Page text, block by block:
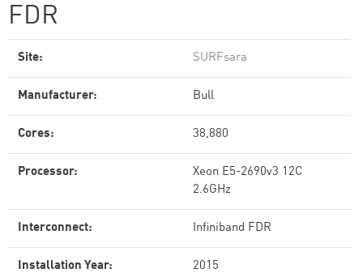
FDR
Site: SURFsara
Manufacturer: Bull
Cores: 38,880
Processor:
Xeon E5-2690v3 12C
2.6GHz
Interconnect: Infiniband FDR
Installation Year: 2015